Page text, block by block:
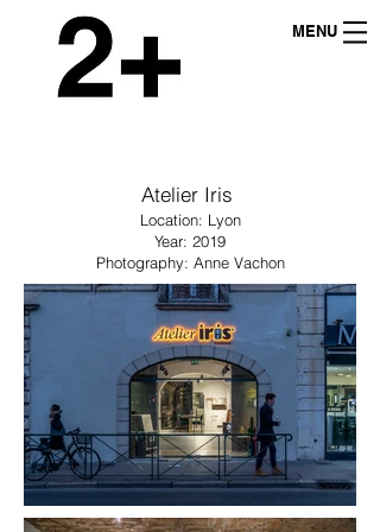
MENU
Atelier Iris
Location: Lyon
Year: 2019
Photography: Anne Vachon